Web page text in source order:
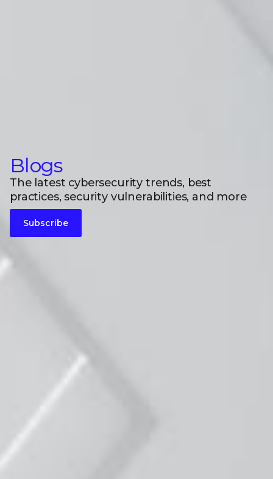
Blogs
The latest cybersecurity trends, best
practices, security vulnerabilities, and more
Subscribe